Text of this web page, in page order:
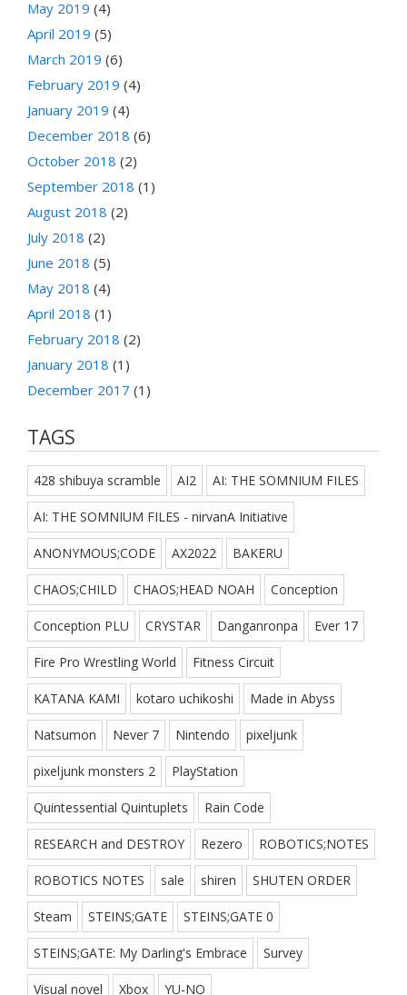
May 2019 (4)
April 2019 (5)
March 2019 (6)
February 2019 (4)
January 2019 (4)
December 2018 (6)
October 2018 (2)
September 2018 (1)
August 2018 (2)
July 2018 (2)
June 2018 (5)
May 2018 (4)
April 2018 (1)
February 2018 (2)
January 2018 (1)
December 2017 (1)
TAGS
428 shibuya scramble AI2 AI: THE SOMNIUM FILES
AI: THE SOMNIUM FILES - nirvanA Initiative
ANONYMOUS;CODE AX2022 BAKERU
CHAOS;CHILD CHAOS;HEAD NOAH Conception
Conception PLU CRYSTAR Danganronpa Ever 17
Fire Pro Wrestling World Fitness Circuit
KATANA KAMI kotaro uchikoshi Made in Abyss
Natsumon Never 7 Nintendo pixeljunk
pixeljunk monsters 2 PlayStation
Quintessential Quintuplets Rain Code
RESEARCH and DESTROY Rezero ROBOTICS;NOTES
ROBOTICS NOTES sale shiren SHUTEN ORDER
Steam STEINS;GATE STEINS;GATE 0
STEINS;GATE: My Darling's Embrace Survey
Visual novel Xbox YU-NO